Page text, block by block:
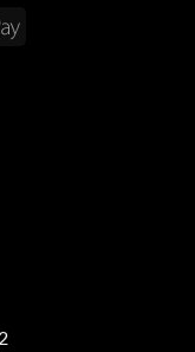
Apple